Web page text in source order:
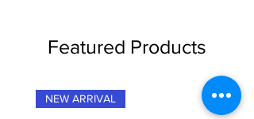
Featured Products
NEW ARRIVAL NEW